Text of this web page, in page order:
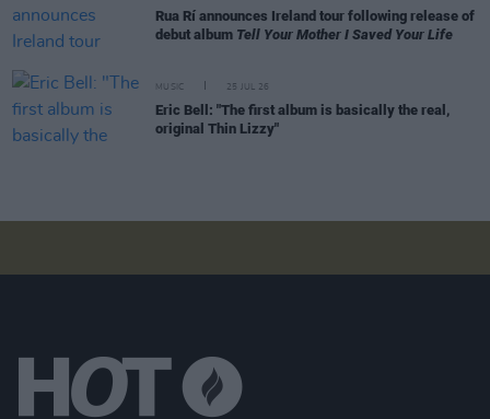
Rua Rí announces Ireland tour following release of
debut album Tell Your Mother I Saved Your Life
MUSIC 25 JUL 26
Eric Bell: "The first album is basically the real,
original Thin Lizzy"